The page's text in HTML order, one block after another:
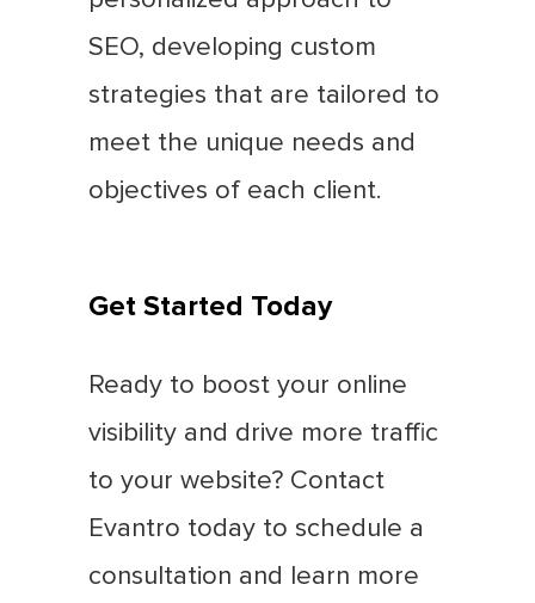
SEO, developing custom
strategies that are tailored to
meet the unique needs and
objectives of each client.
Get Started Today
Ready to boost your online
visibility and drive more traffic
to your website? Contact
Evantro today to schedule a
consultation and learn more